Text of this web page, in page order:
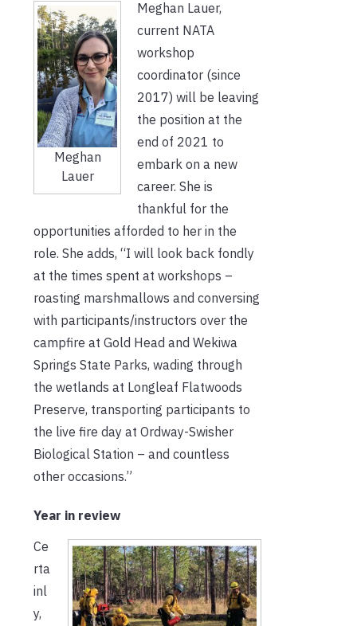
Meghan
Lauer
Meghan Lauer,
current NATA
workshop
coordinator (since
2017) will be leaving
the position at the
end of 2021 to
embark on a new
career. She is
thankful for the
opportunities afforded to her in the
role. She adds, “I will look back fondly
at the times spent at workshops –
roasting marshmallows and conversing
with participants/instructors over the
campfire at Gold Head and Wekiwa
Springs State Parks, wading through
the wetlands at Longleaf Flatwoods
Preserve, transporting participants to
the live fire day at Ordway-Swisher
Biological Station – and countless
other occasions.”
Year in review
Ce
rta
inl
y,